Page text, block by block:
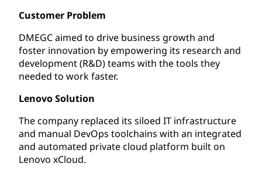
Customer Problem
DMEGC aimed to drive business growth and
foster innovation by empowering its research and
development (R&D) teams with the tools they
needed to work faster.
Lenovo Solution
The company replaced its siloed IT infrastructure
and manual DevOps toolchains with an integrated
and automated private cloud platform built on
Lenovo xCloud.